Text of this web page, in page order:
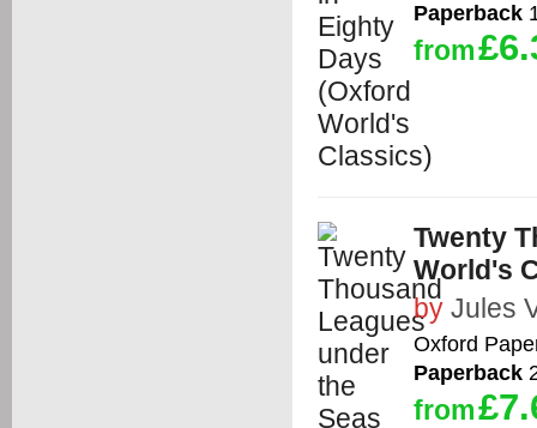
Paperback
from
Twenty
World's
by Jules
Oxford
Paperback
from